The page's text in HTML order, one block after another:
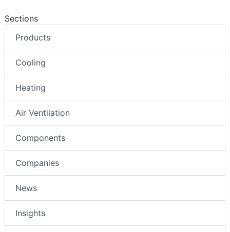
Sections
Products
Cooling
Heating
Air Ventilation
Components
Companies
News
Insights